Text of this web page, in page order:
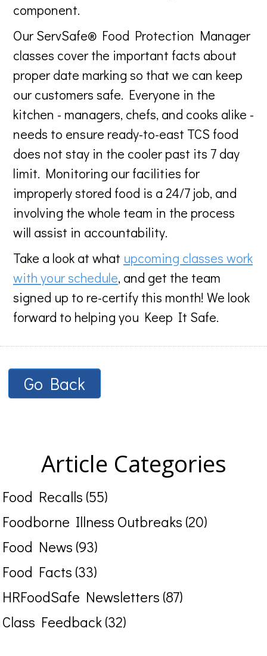
component.
Our ServSafe® Food Protection Manager
classes cover the important facts about
proper date marking so that we can keep
our customers safe. Everyone in the
kitchen - managers, chefs, and cooks alike -
needs to ensure ready-to-east TCS food
does not stay in the cooler past its 7 day
limit. Monitoring our facilities for
improperly stored food is a 24/7 job, and
involving the whole team in the process
will assist in accountability.
Take a look at what upcoming classes work
with your schedule, and get the team
signed up to re-certify this month! We look
forward to helping you Keep It Safe.
Go Back
Article Categories
Food Recalls (55)
Foodborne Illness Outbreaks (20)
Food News (93)
Food Facts (33)
HRFoodSafe Newsletters (87)
Class Feedback (32)